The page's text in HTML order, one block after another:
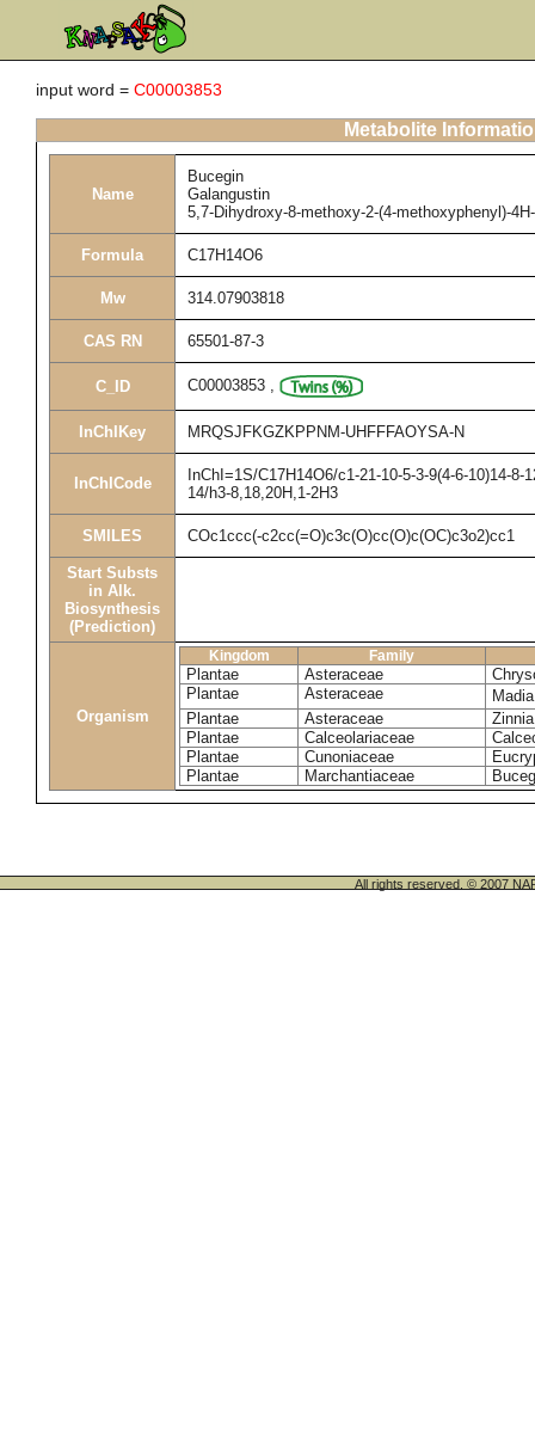
input word = C00003853
Metabolite
Name
Bucegin
Galangustin
5,7-Dihydroxy-8-methoxy-2-(4-methoxyphenyl)-
Formula C17H14O6
Mw 314.07903818
CAS RN 65501-87-3
C_ID C00003853 ,
InChIKey MRQSJFKGZKPPNM-UHFFFAOYSA-N
InChICode
InChI=1S/C17H14O6/c1-21-10-5-3-9(4-6-10)14-8-
14/h3-8,18,20H,1-2H3
SMILES COc1ccc(-c2cc(=O)c3c(O)cc(O)c(OC)c3o2)cc1
Start Substs
in Alk.
Biosynthesis
(Prediction)
Organism
Kingdom Family
Plantae Asteraceae
Plantae
Asteraceae
Plantae
Asteraceae
Plantae
Calceolariaceae
Plantae
Cunoniaceae
Plantae
Marchantiaceae
All rights reserved. © 2007